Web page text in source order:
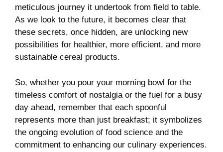
meticulous journey it undertook from field ‍to table.
As we look to the future, it becomes clear that
these secrets, once hidden, are unlocking new
possibilities for healthier, ‍more efficient, and more
sustainable cereal products.
So, whether you pour your morning bowl for the
timeless comfort of nostalgia or the fuel for a busy
day ⁢ahead, remember ‍that each spoonful
represents more than ⁢just breakfast; ⁤it symbolizes
the ongoing evolution of food⁣ science and the
commitment to enhancing our culinary experiences.